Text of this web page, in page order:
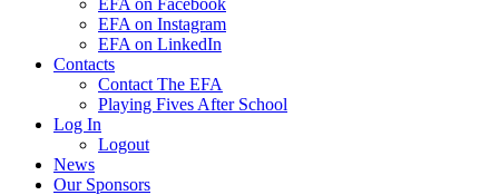
EFA on Facebook
EFA on Instagram
EFA on LinkedIn
Contacts
Contact The EFA
Playing Fives After School
Log In
Logout
News
Our Sponsors